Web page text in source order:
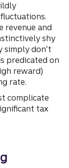
revenue and
shy
simply don’t
predicated on
reward)
rate.
complicate
tax